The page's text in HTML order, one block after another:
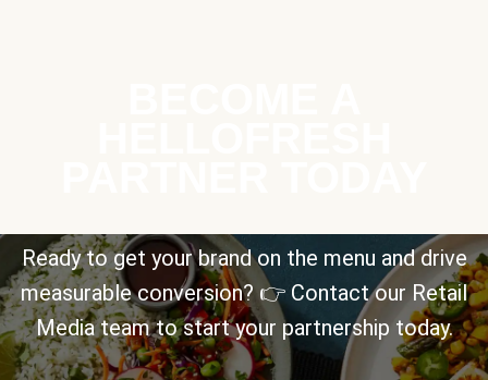
Ready to get your brand on the menu and drive
measurable conversion? 👉 Contact our Retail
Media team to start your partnership today.